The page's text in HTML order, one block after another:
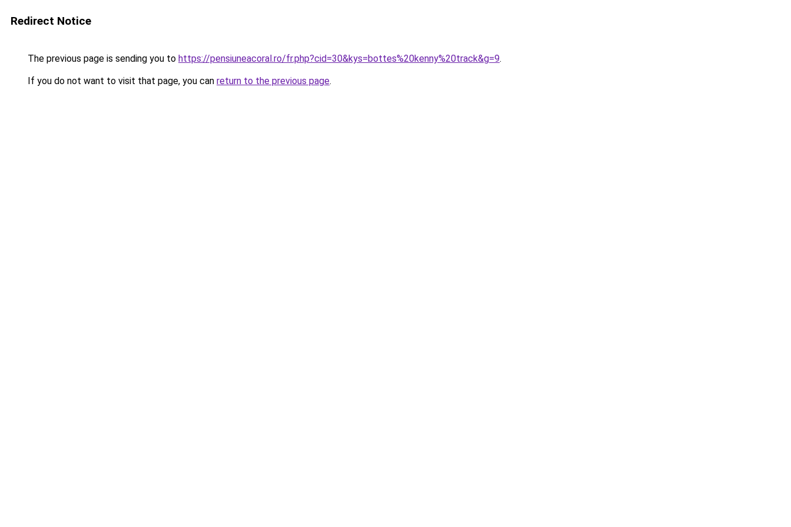
Redirect Notice
The previous page is sending you to https://pensiuneacoral.ro/fr.php?cid=30&kys=bottes%20kenny%20track&g=9.
If you do not want to visit that page, you can return to the previous page.